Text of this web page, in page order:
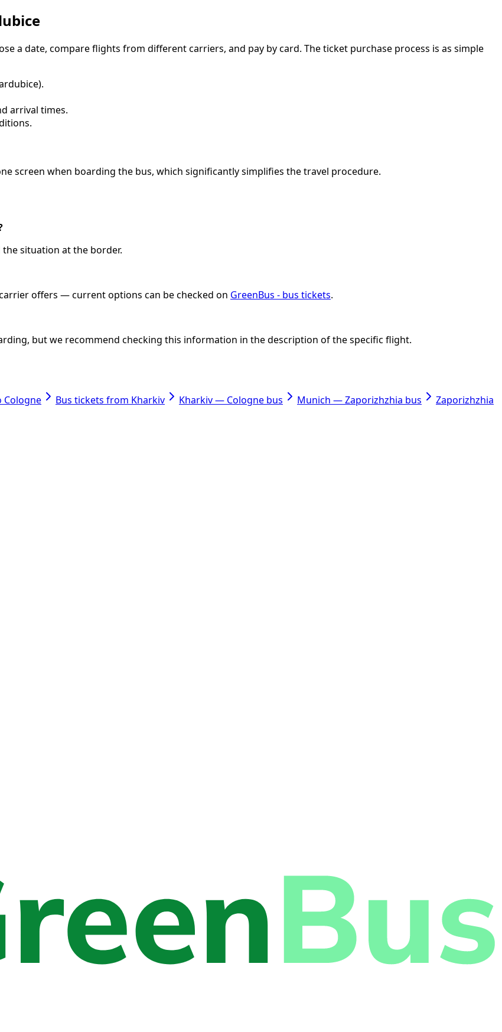
a date, compare flights from different carriers, and pay by card. The ticket purchase process is as simple
arrival times.
screen when boarding the bus, which significantly simplifies the travel procedure.
situation at the border.
offers — current options can be checked on GreenBus - bus tickets.
but we recommend checking this information in the description of the specific flight.
Cologne Bus tickets from Kharkiv Kharkiv — Cologne bus Munich — Zaporizhzhia bus
Zaporizhzhia